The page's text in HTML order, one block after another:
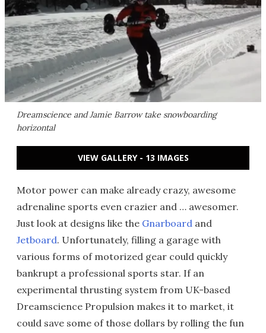
Dreamscience and Jamie Barrow take snowboarding
horizontal
VIEW GALLERY - 13 IMAGES
Motor power can make already crazy, awesome
adrenaline sports even crazier and … awesomer.
Just look at designs like the Gnarboard and
Jetboard. Unfortunately, filling a garage with
various forms of motorized gear could quickly
bankrupt a professional sports star. If an
experimental thrusting system from UK-based
Dreamscience Propulsion makes it to market, it
could save some of those dollars by rolling the fun